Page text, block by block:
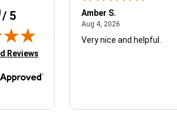
/ 5
tab)
Reviews
4, 2026
Amber S.
Aug 4, 2026August 4, 2026
Very nice and helpful.